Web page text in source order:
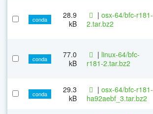
conda
28.9
kB
| osx-64/bfc-r181-
2.tar.bz2
conda
77.0
kB
| linux-64/bfc-
r181-2.tar.bz2
conda
29.3
kB
| osx-64/bfc-r181-
ha92aebf_3.tar.bz2